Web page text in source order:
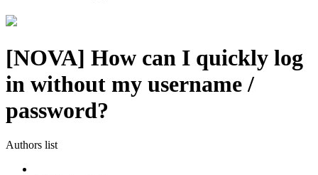
[NOVA] How can I quickly log
in without my username /
password?
Authors list